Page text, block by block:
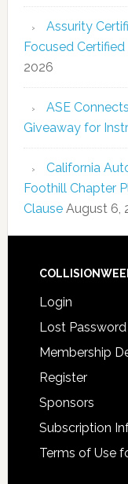
Assurity
Focused
2026
ASE
Giveaway for
California
Foothill Chapter
Clause August 6,
Login
Lost Password
Membership
Register
Sponsors
Subscription
Terms of Use